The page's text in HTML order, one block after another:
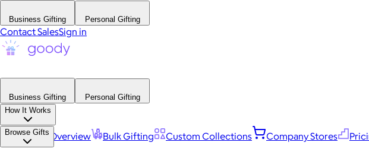
Business Gifting Personal Gifting
Contact SalesSign in
Business Gifting
Personal Gifting
How It Works
Platform Overview Bulk Gifting Custom Collections Company Stores
Browse Gifts